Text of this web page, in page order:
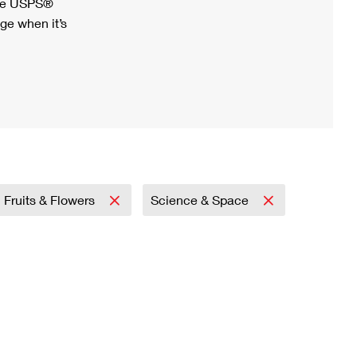
when it’s
Fruits & Flowers Science & Space